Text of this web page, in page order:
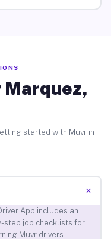
Marquez,
started with Muvr in
+
App includes an
step job checklists for
Muvr drivers